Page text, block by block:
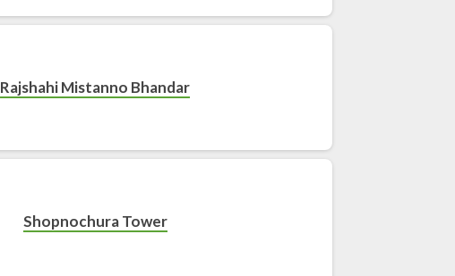
Rajshahi Mistanno Bhandar
Shopnochura Tower